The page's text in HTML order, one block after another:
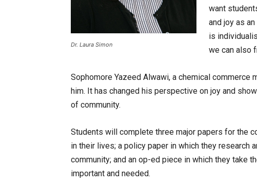
Dr. Laura Simon
want
and joy as
is
we can also
Sophomore Yazeed Alwawi, a chemical commerce
him. It has changed his perspective on joy and
of community.
Students will complete three major papers for the
in their lives; a policy paper in which they research
community; and an op-ed piece in which they take
important and needed.